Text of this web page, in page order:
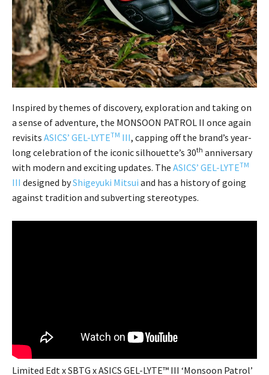
Inspired by themes of discovery, exploration and taking on
a sense of adventure, the MONSOON PATROL II once again
revisits ASICS’ GEL-LYTETM III, capping off the brand’s year-
long celebration of the iconic silhouette’s 30th anniversary
with modern and exciting updates. The ASICS’ GEL-LYTETM
III designed byShigeyuki Mitsui and has a history of going
against tradition and subverting stereotypes.
Limited Edt x SBTG x ASICS GEL-LYTE™ III ‘Monsoon Patrol’